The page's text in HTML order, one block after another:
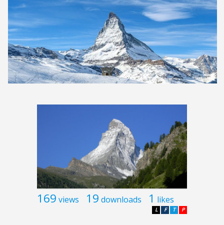
169 views 19 downloads 1 likes
P
T
F
L